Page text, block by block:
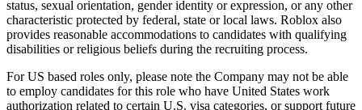
status, sexual orientation, gender identity or expression, or any other
characteristic protected by federal, state or local laws. Roblox also
provides reasonable accommodations to candidates with qualifying
disabilities or religious beliefs during the recruiting process.
For US based roles only, please note the Company may not be able
to employ candidates for this role who have United States work
authorization related to certain U.S. visa categories, or support future